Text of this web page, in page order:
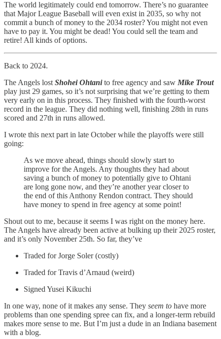
The world legitimately could end tomorrow. There’s no guarantee
that Major League Baseball will even exist in 2035, so why not
commit a bunch of money to the 2034 roster? You might not even
have to pay it. You might be dead! You could sell the team and
retire! All kinds of options.
Back to 2024.
The Angels lost Shohei Ohtanito free agency and saw Mike Trout
play just 29 games, so it’s not surprising that we’re getting to them
very early on in this process. They finished with the fourth-worst
record in the league. They did nothing well, finishing 28th in runs
scored and 27th in runs allowed.
I wrote this next part in late October while the playoffs were still
going:
As we move ahead, things should slowly start to
improve for the Angels. Any thoughts they had about
saving a bunch of money to potentially give to Ohtani
are long gone now, and they’re another year closer to
the end of this Anthony Rendon contract. They should
have money to spend in free agency at some point!
Shout out to me, because it seems I was right on the money here.
The Angels have already been active at bulking up their 2025 roster,
and it’s only November 25th. So far, they’ve
Traded for Jorge Soler (costly)
Traded for Travis d’Arnaud (weird)
Signed Yusei Kikuchi
In one way, none of it makes any sense. They seem to have more
problems than one spending spree can fix, and a longer-term rebuild
makes more sense to me. But I’m just a dude in an Indiana basement
with a blog.